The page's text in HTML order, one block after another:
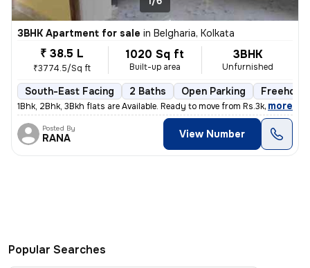
3BHK Apartment for sale in Belgharia, Kolkata
₹ 38.5 L
₹3774.5/Sq ft
1020 Sq ft
Built-up area
3BHK
Unfurnished
South-East Facing 2 Baths Open Parking Freehold
1Bhk, 2Bhk, 3Bkh flats are Available. Ready to move from Rs.3k - 3.8k
, more
Posted By
RANA View Number
Popular Searches